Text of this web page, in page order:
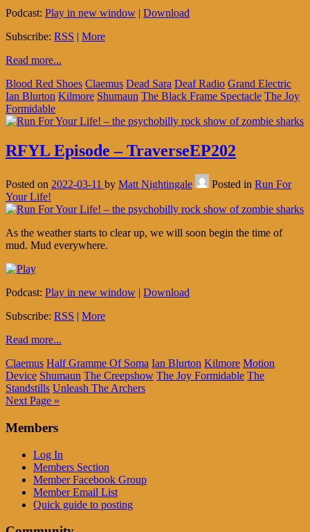
Podcast: Play in new window | Download
Subscribe: RSS | More
Read more...
Blood Red Shoes Claemus Dead Sara Deaf Radio Grand Electric
Ian Blurton Kilmore Shumaun The Black Frame Spectacle The Joy
Formidable
RFYL Episode – TraverseEP202
Posted on 2022-03-11 by Matt Nightingale Posted in Run For
Your Life!
As the weather starts to clear up, we will soon begin the time of
mud. Mud everywhere.
Podcast: Play in new window | Download
Subscribe: RSS | More
Read more...
Claemus Half Gramme Of Soma Ian Blurton Kilmore Motion
Device Shumaun The Creepshow The Joy Formidable The
Standstills Unleash The Archers
Next Page »
Members
Log In
Members Section
Member Facebook Group
Member Email List
Quick guide to posting